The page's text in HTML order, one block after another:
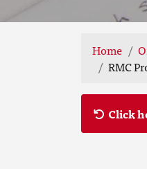
Home
RMC
Click